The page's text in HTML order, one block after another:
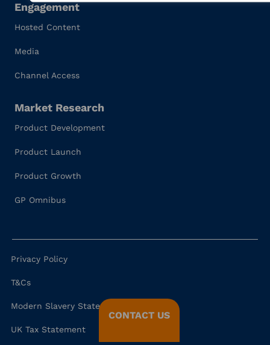
CONTACT US
Engagement
Hosted Content
Media
Channel Access
Market Research
Product Development
Product Launch
Product Growth
GP Omnibus
Privacy Policy
T&Cs
Modern Slavery Statement
UK Tax Statement